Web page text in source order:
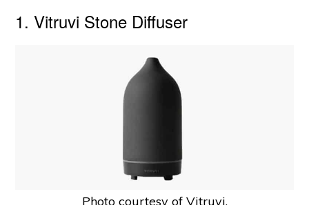
1. Vitruvi Stone Diffuser
Photo courtesy of Vitruvi.